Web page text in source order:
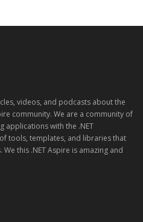
videos, and podcasts about the
community. We are a community of
applications with the .NET
tools, templates, and libraries that
this .NET Aspire is amazing and